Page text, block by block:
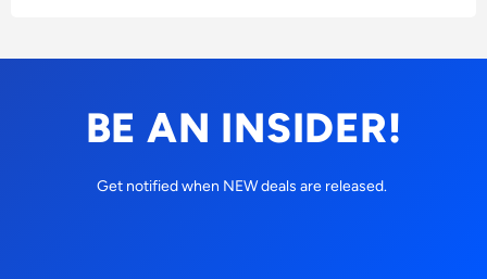
BE AN INSIDER!
Get notified when NEW deals are released.